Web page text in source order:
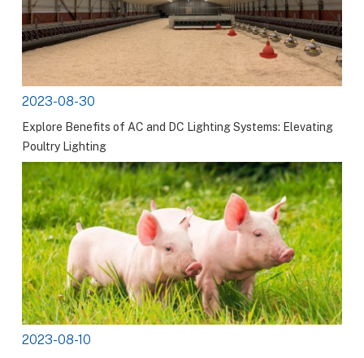
2023-08-30
Explore Benefits of AC and DC Lighting Systems: Elevating
Poultry Lighting
2023-08-10